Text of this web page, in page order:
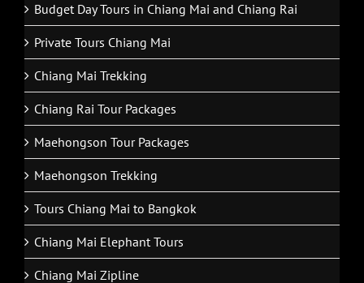
Budget Day Tours in Chiang Mai and Chiang Rai
Private Tours Chiang Mai
Chiang Mai Trekking
Chiang Rai Tour Packages
Maehongson Tour Packages
Maehongson Trekking
Tours Chiang Mai to Bangkok
Chiang Mai Elephant Tours
Chiang Mai Zipline